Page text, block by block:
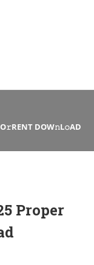
DOW𝚗L𝚘AD
Proper